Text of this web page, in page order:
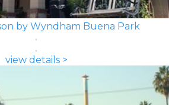
by Wyndham Buena Park
view details >